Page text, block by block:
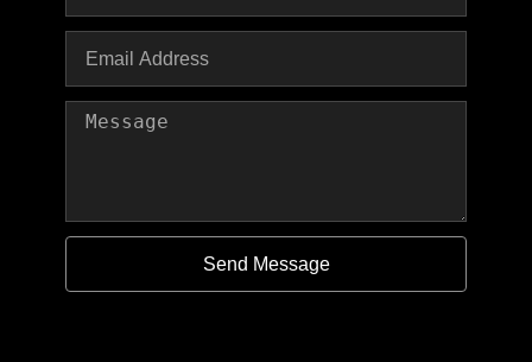
Send Message